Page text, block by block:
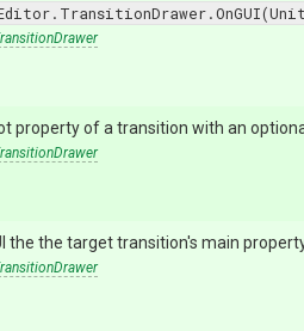
property of a transition with an
the the target transition's main